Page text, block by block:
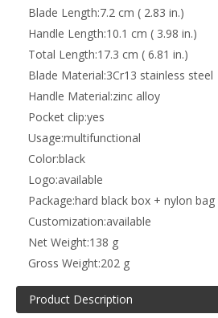
Blade Length:7.2 cm ( 2.83 in.)
Handle Length:10.1 cm ( 3.98 in.)
Total Length:17.3 cm ( 6.81 in.)
Blade Material:3Cr13 stainless steel
Handle Material:zinc alloy
Pocket clip:yes
Usage:multifunctional
Color:black
Logo:available
Package:hard black box + nylon bag
Customization:available
Net Weight:138 g
Gross Weight:202 g
Product Description